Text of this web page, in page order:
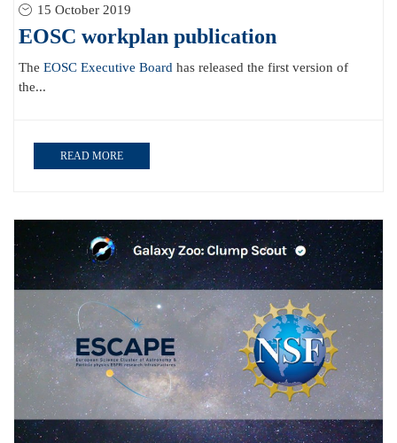
15 October 2019
EOSC workplan publication
The EOSC Executive Board has released the first version of
the...
READ MORE